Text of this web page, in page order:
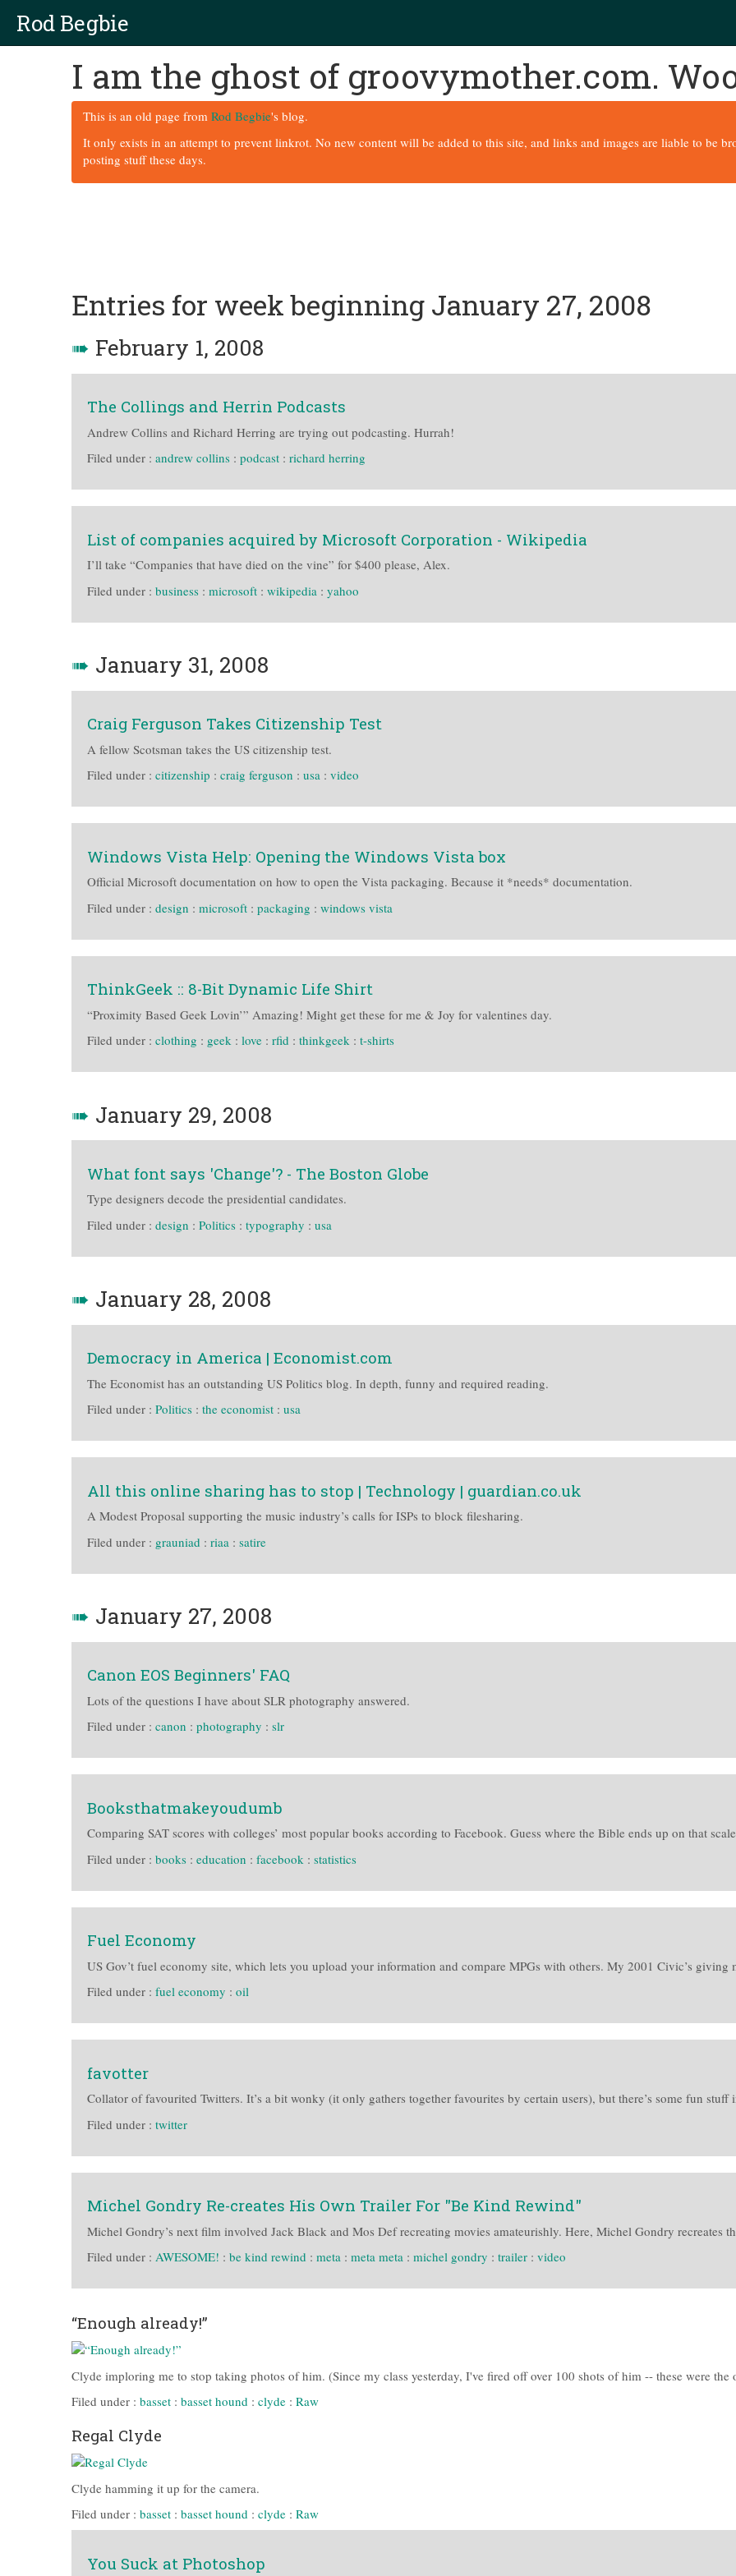
Rod Begbie
I am the ghost of groovymother.com.
This is an old page from Rod Begbie's blog.
It only exists in an attempt to prevent linkrot. No new content will be added to this site, and links and images are liable to be
posting stuff these days.
Entries for week beginning January 27, 2008
➠ February 1, 2008
The Collings and Herrin Podcasts
Andrew Collins and Richard Herring are trying out podcasting. Hurrah!
Filed under : andrew collins : podcast : richard herring
List of companies acquired by Microsoft Corporation - Wikipedia
I’ll take “Companies that have died on the vine” for $400 please, Alex.
Filed under : business : microsoft : wikipedia : yahoo
➠ January 31, 2008
Craig Ferguson Takes Citizenship Test
A fellow Scotsman takes the US citizenship test.
Filed under : citizenship : craig ferguson : usa : video
Windows Vista Help: Opening the Windows Vista box
Official Microsoft documentation on how to open the Vista packaging. Because it *needs* documentation.
Filed under : design : microsoft : packaging : windows vista
ThinkGeek :: 8-Bit Dynamic Life Shirt
“Proximity Based Geek Lovin’” Amazing! Might get these for me & Joy for valentines day.
Filed under : clothing : geek : love : rfid : thinkgeek : t-shirts
➠ January 29, 2008
What font says 'Change'? - The Boston Globe
Type designers decode the presidential candidates.
Filed under : design : Politics : typography : usa
➠ January 28, 2008
Democracy in America | Economist.com
The Economist has an outstanding US Politics blog. In depth, funny and required reading.
Filed under : Politics : the economist : usa
All this online sharing has to stop | Technology | guardian.co.uk
A Modest Proposal supporting the music industry’s calls for ISPs to block filesharing.
Filed under : grauniad : riaa : satire
➠ January 27, 2008
Canon EOS Beginners' FAQ
Lots of the questions I have about SLR photography answered.
Filed under : canon : photography : slr
Booksthatmakeyoudumb
Comparing SAT scores with colleges’ most popular books according to Facebook. Guess where the Bible ends up on that
Filed under : books : education : facebook : statistics
Fuel Economy
US Gov’t fuel economy site, which lets you upload your information and compare MPGs with others. My 2001 Civic’s giving
Filed under : fuel economy : oil
favotter
Collator of favourited Twitters. It’s a bit wonky (it only gathers together favourites by certain users), but there’s some fun stuff
Filed under : twitter
Michel Gondry Re-creates His Own Trailer For "Be Kind Rewind"
Michel Gondry’s next film involved Jack Black and Mos Def recreating movies amateurishly. Here, Michel Gondry recreates
Filed under : AWESOME! : be kind rewind : meta : meta meta : michel gondry : trailer : video
“Enough already!”
Clyde imploring me to stop taking photos of him. (Since my class yesterday, I've fired off over 100 shots of him -- these were
Filed under : basset : basset hound : clyde : Raw
Regal Clyde
Clyde hamming it up for the camera.
Filed under : basset : basset hound : clyde : Raw
You Suck at Photoshop